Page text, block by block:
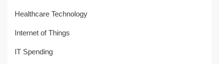
Healthcare Technology
Internet of Things
IT Spending